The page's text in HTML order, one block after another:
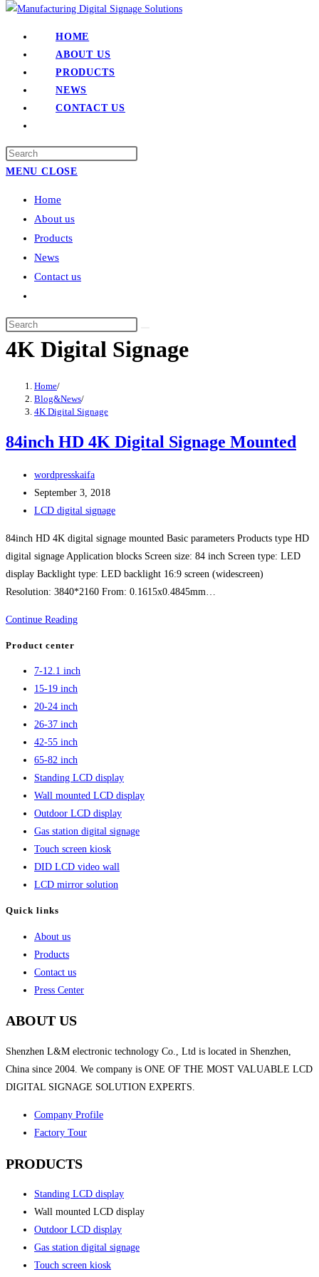
Skip
to
HOME
ABOUT US
PRODUCTS
NEWS
CONTACT US
SEARCH
MENU CLOSE
Home
About us
Products
News
Contact us
search
4K Digital Signage
Home/
Blog&News/
4K Digital Signage
84inch HD 4K Digital Signage Mounted
Post
author:
wordpresskaifa
Post
published:
September 3, 2018
Post
LCD digital signage
84inch HD 4K digital signage mounted Basic parameters Products type HD
digital signage Application blocks Screen size: 84 inch Screen type: LED
display Backlight type: LED backlight 16:9 screen (widescreen)
Resolution: 3840*2160 From: 0.1615x0.4845mm…
Continue Reading84inch
Digital
Signage
Mounted
Product center
7-12.1 inch
15-19 inch
20-24 inch
26-37 inch
42-55 inch
65-82 inch
Standing LCD display
Wall mounted LCD display
Outdoor LCD display
Gas station digital signage
Touch screen kiosk
DID LCD video wall
LCD mirror solution
Quick links
About us
Products
Contact us
Press Center
ABOUT US
Shenzhen L&M electronic technology Co., Ltd is located in Shenzhen,
China since 2004. We company is ONE OF THE MOST VALUABLE LCD
DIGITAL SIGNAGE SOLUTION EXPERTS.
Company Profile
Factory Tour
PRODUCTS
Standing LCD display
Wall mounted LCD display
Outdoor LCD display
Gas station digital signage
Touch screen kiosk